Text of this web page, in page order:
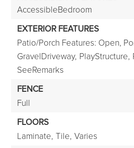
AccessibleBedroom
EXTERIOR FEATURES
Patio/Porch Features: Open,
GravelDriveway, PlayStructure,
SeeRemarks
FENCE
Full
FLOORS
Laminate, Tile, Varies